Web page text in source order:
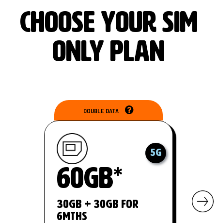
CHOOSE YOUR SIM
ONLY PLAN
DOUBLE DATA
5G
60GB*
30GB + 30GB for
6MTHS